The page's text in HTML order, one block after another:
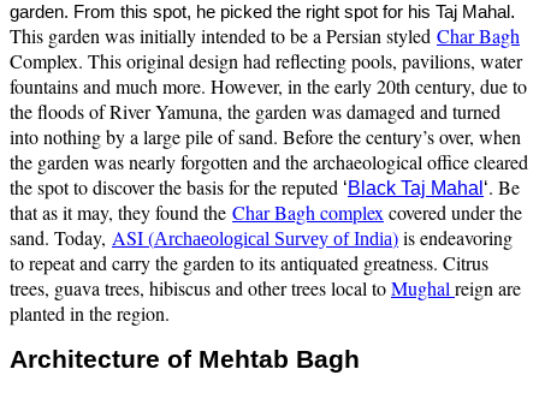
garden. From this spot, he picked the right spot for his Taj Mahal.
This garden was initially intended to be a Persian styled Char Bagh
Complex. This original design had reflecting pools, pavilions, water
fountains and much more. However, in the early 20th century, due to
the floods of River Yamuna, the garden was damaged and turned
into nothing by a large pile of sand. Before the century’s over, when
the garden was nearly forgotten and the archaeological office cleared
the spot to discover the basis for the reputed ‘Black Taj Mahal ‘. Be
that as it may, they found the Char Bagh complexcovered under the
sand. Today, ASI (Archaeological Survey of India)is endeavoring
to repeat and carry the garden to its antiquated greatness. Citrus
trees, guava trees, hibiscus and other trees local toMughalreign are
planted in the region.
Architecture of Mehtab Bagh